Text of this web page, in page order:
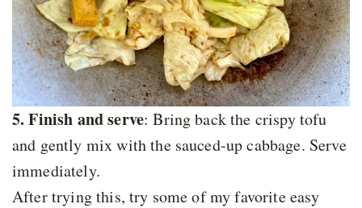
5. Finish and serve: Bring back the crispy tofu
and gently mix with the sauced-up cabbage. Serve
immediately.
After trying this, try some of my favorite easy